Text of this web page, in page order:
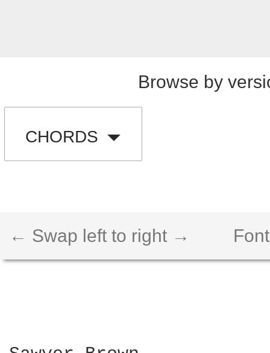
Browse by
CHORDS
← Swap left to right →